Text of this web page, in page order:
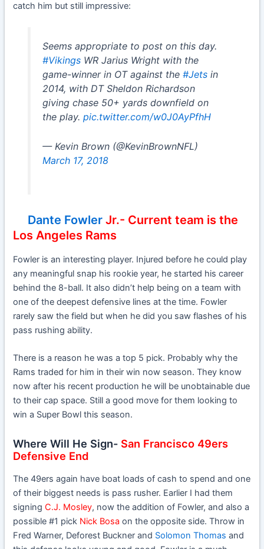
catch him but still impressive:
Seems appropriate to post on this day.
#VikingsWR Jarius Wright with the
game-winner in OT against the #Jetsin
2014, with DT Sheldon Richardson
giving chase 50+ yards downfield on
the play. pic.twitter.com/w0J0AyPfhH
— Kevin Brown (@KevinBrownNFL)
March 17, 2018
Dante Fowler Jr.- Current team is the
Los Angeles Rams
Fowler is an interesting player. Injured before he could play
any meaningful snap his rookie year, he started his career
behind the 8-ball. It also didn’t help being on a team with
one of the deepest defensive lines at the time. Fowler
rarely saw the field but when he did you saw flashes of his
pass rushing ability.
There is a reason he was a top 5 pick. Probably why the
Rams traded for him in their win now season. They know
now after his recent production he will be unobtainable due
to their cap space. Still a good move for them looking to
win a Super Bowl this season.
Where Will He Sign- San Francisco 49ers
Defensive End
The 49ers again have boat loads of cash to spend and one
of their biggest needs is pass rusher. Earlier I had them
signingC.J. Mosley, now the addition of Fowler, and also a
possible #1 pick Nick Bosa on the opposite side. Throw in
Fred Warner, Deforest Buckner and Solomon Thomas and